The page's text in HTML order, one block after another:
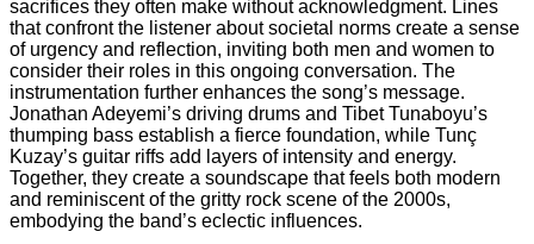
sacrifices they often make without acknowledgment. Lines
that confront the listener about societal norms create a sense
of urgency and reflection, inviting both men and women to
consider their roles in this ongoing conversation. The
instrumentation further enhances the song’s message.
Jonathan Adeyemi’s driving drums and Tibet Tunaboyu’s
thumping bass establish a fierce foundation, while Tunç
Kuzay’s guitar riffs add layers of intensity and energy.
Together, they create a soundscape that feels both modern
and reminiscent of the gritty rock scene of the 2000s,
embodying the band’s eclectic influences.